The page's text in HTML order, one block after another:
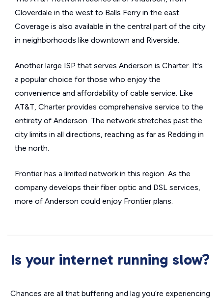
Cloverdale in the west to Balls Ferry in the east.
Coverage is also available in the central part of the city
in neighborhoods like downtown and Riverside.
Another large ISP that serves Anderson is Charter. It's
a popular choice for those who enjoy the
convenience and affordability of cable service. Like
AT&T, Charter provides comprehensive service to the
entirety of Anderson. The network stretches past the
city limits in all directions, reaching as far as Redding in
the north.
Frontier has a limited network in this region. As the
company develops their fiber optic and DSL services,
more of Anderson could enjoy Frontier plans.
Is your internet running slow?
Chances are all that buffering and lag you’re experiencing